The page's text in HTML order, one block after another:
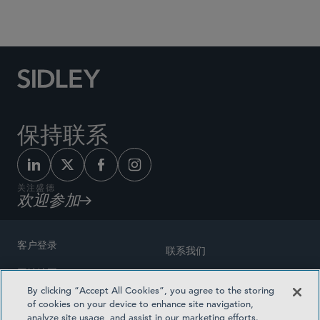
保持联系
关注盛德
欢迎参加
客户登录
网站地图
律师广告
联系我们
医疗计划透明度
By clicking “Accept All Cookies”, you agree to the storing
of cookies on your device to enhance site navigation,
analyze site usage, and assist in our marketing efforts.